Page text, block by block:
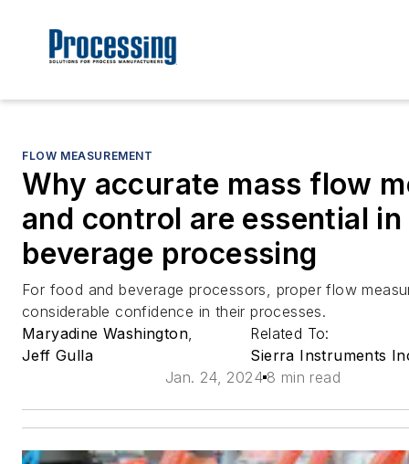
FLOW MEASUREMENT
Why accurate mass flow
and control are essential
beverage processing
For food and beverage processors, proper flow
considerable confidence in their processes.
Maryadine Washington,
Jeff Gulla
Related To:
Sierra Instruments
Jan. 24, 2024 8 min read